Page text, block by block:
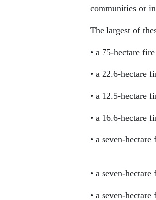
communities or
The largest of
• a 75-hectare
• a 22.6-hectare
• a 12.5-hectare
• a 16.6-hectare
• a seven-
• a seven-
• a seven-